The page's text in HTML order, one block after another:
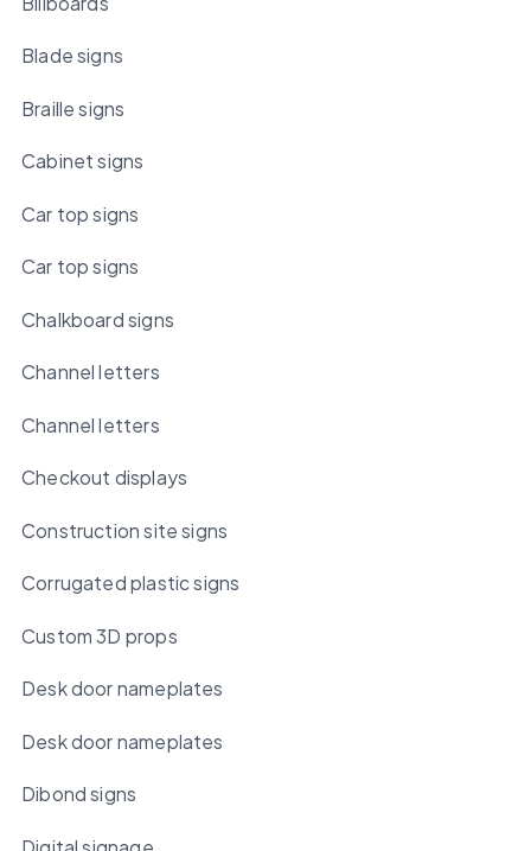
Blade signs
Braille signs
Cabinet signs
Car top signs
Car top signs
Chalkboard signs
Channel letters
Channel letters
Checkout displays
Construction site signs
Corrugated plastic signs
Custom 3D props
Desk door nameplates
Desk door nameplates
Dibond signs